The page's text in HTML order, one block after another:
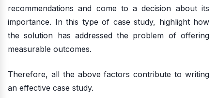
recommendations and come to a decision about its
importance. In this type of case study, highlight how
the solution has addressed the problem of offering
measurable outcomes.
Therefore, all the above factors contribute to writing
an effective case study.